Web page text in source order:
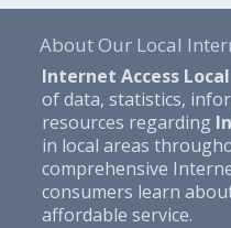
About Our Local
Internet Access Local
of data, statistics,
resources regarding
in local areas
comprehensive
consumers learn
affordable service.